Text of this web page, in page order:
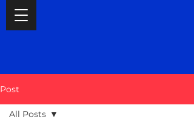
Post
All Posts